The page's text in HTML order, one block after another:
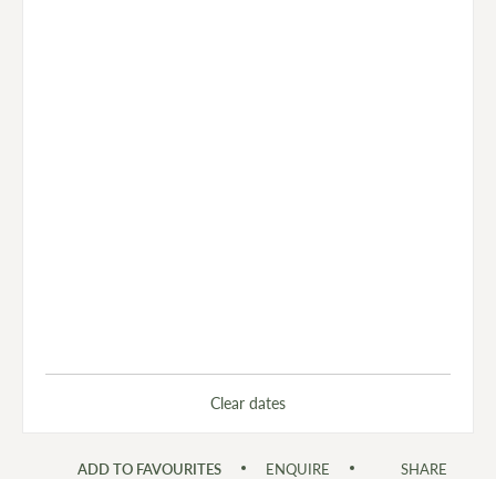
Clear dates
ADD TO FAVOURITES ENQUIRE SHARE